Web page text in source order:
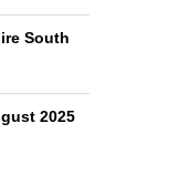
South
2025